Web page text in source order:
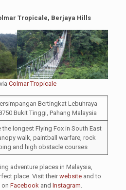
Tropicale, Berjaya Hills
Colmar Tropicale
Bertingkat Lebuhraya
Bukit Tinggi, Pahang Malaysia
the longest Flying Fox in South East
walk, paintball warfare, rock
and high obstacle courses
adventure places in Malaysia,
place. Visit theirwebsiteand to
Facebookand Instagram.